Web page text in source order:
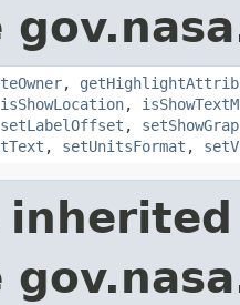
,
isShowLocation,
setLabelOffset ,
, setUnitsFormat ,